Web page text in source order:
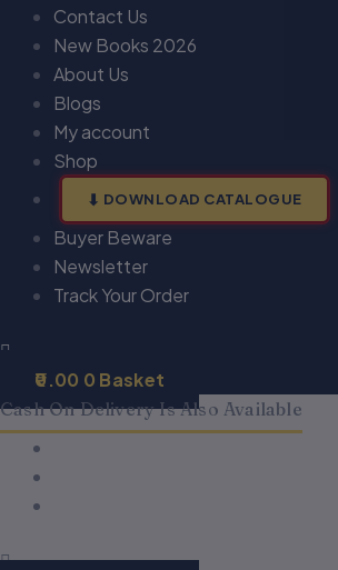
Contact Us
New Books 2026
About Us
Blogs
My account
Shop
DOWNLOAD CATALOGUE
Buyer Beware
Newsletter
Track Your Order
0.00 0 Basket
Cash On Delivery Is Also Available